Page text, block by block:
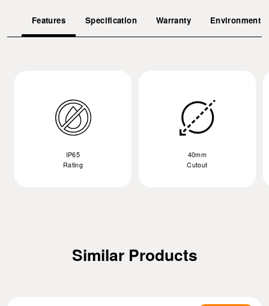
Features Specification Warranty Environment
IP65
Rating
40mm
Cutout
Similar Products